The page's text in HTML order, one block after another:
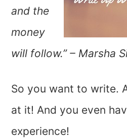
and the
money
will follow.” – Marsha
So you want to write.
at it! And you even
experience!